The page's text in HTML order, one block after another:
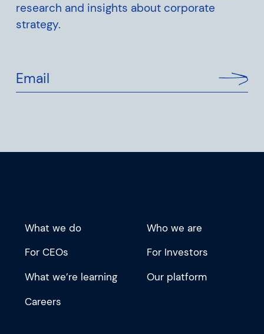
research and insights about corporate
strategy.
Email
What we do
Who we are
For CEOs
For Investors
What we’re learning
Our platform
Careers